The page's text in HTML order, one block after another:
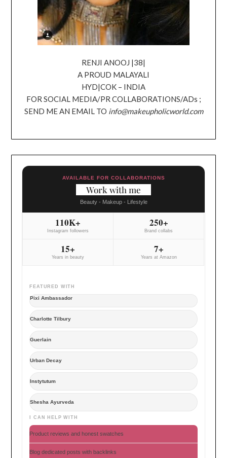
RENJI ANOOJ |38|
A PROUD MALAYALI
HYD|COK – INDIA
FOR SOCIAL MEDIA/PR COLLABORATIONS/ADs ;
SEND ME AN EMAIL TO info@makeupholicworld.com
AVAILABLE FOR COLLABORATIONS
Work with me
Beauty - Makeup - Lifestyle
110K+
Instagram followers
250+
Brand collabs
15+
Years in beauty
7+
Years at Amazon
FEATURED WITH
Pixi Ambassador
Charlotte Tilbury
Guerlain
Urban Decay
Instytutum
Shesha Ayurveda
I CAN HELP WITH
Product reviews and honest swatches
Blog dedicated posts with backlinks